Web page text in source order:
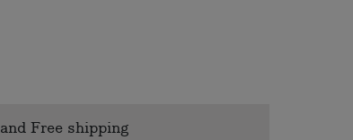
Free shipping